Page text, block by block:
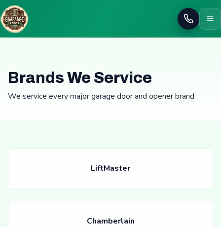
Call
Brands We Service
We service every major garage door and opener brand.
LiftMaster
Chamberlain